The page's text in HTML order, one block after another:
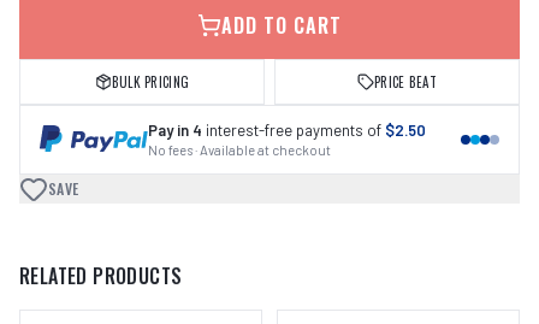
ADD TO CART
BULK PRICING PRICE BEAT
Pay in 4 interest-free payments of $2.50
No fees · Available at checkout
SAVE
RELATED PRODUCTS